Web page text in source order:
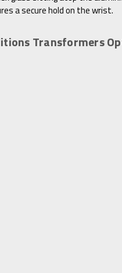
a secure hold on the wrist.
Transformers